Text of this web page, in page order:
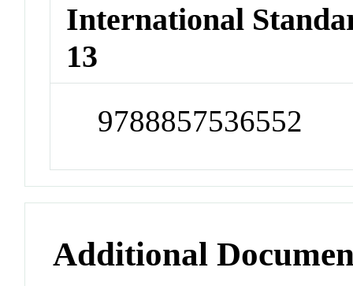
International
13
9788857536552
Additional